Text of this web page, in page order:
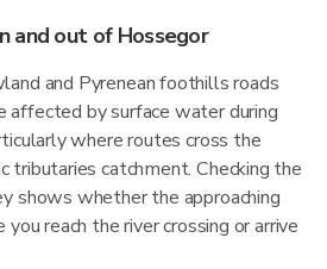
and out of Hossegor
and Pyrenean foothills roads
affected by surface water during
where routes cross the
tributaries catchment. Checking the
shows whether the approaching
reach the river crossing or arrive